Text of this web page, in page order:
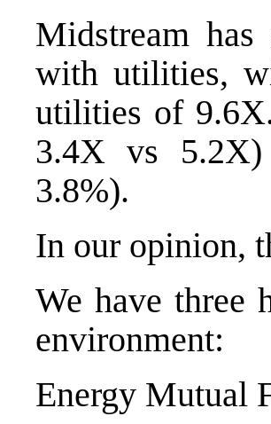
Midstream
with utilities,
utilities of
3.4X vs
3.8%).
In our opinion,
We have three
environment:
Energy Mutual